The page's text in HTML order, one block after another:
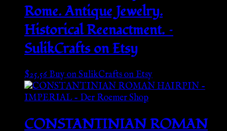
Rome. Antique Jewelry.
Historical Reenactment. –
SulikCrafts on Etsy
$25.56Buy on SulikCrafts on Etsy
CONSTANTINIAN ROMAN